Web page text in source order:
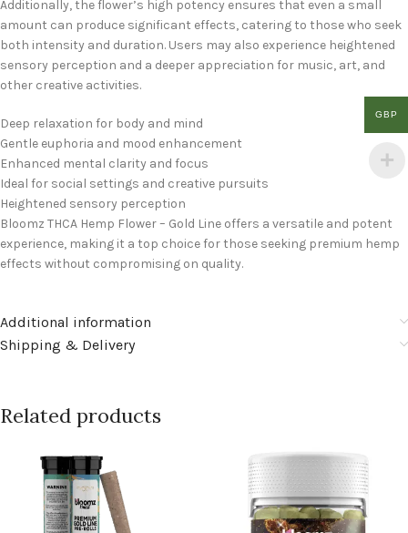
Additionally, the flower’s high potency ensures that even a small
amount can produce significant effects, catering to those who seek
both intensity and duration. Users may also experience heightened
sensory perception and a deeper appreciation for music, art, and
other creative activities.
Deep relaxation for body and mind
Gentle euphoria and mood enhancement
Enhanced mental clarity and focus
Ideal for social settings and creative pursuits
Heightened sensory perception
Bloomz THCA Hemp Flower – Gold Line offers a versatile and potent
experience, making it a top choice for those seeking premium hemp
effects without compromising on quality.
Additional information
Shipping & Delivery
Related products
GBP